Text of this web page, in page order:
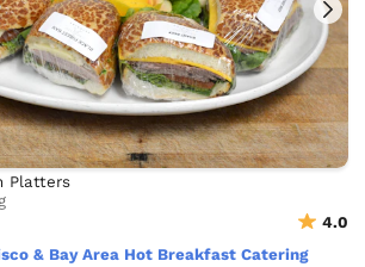
Platters
4.0
& Bay Area Hot Breakfast Catering